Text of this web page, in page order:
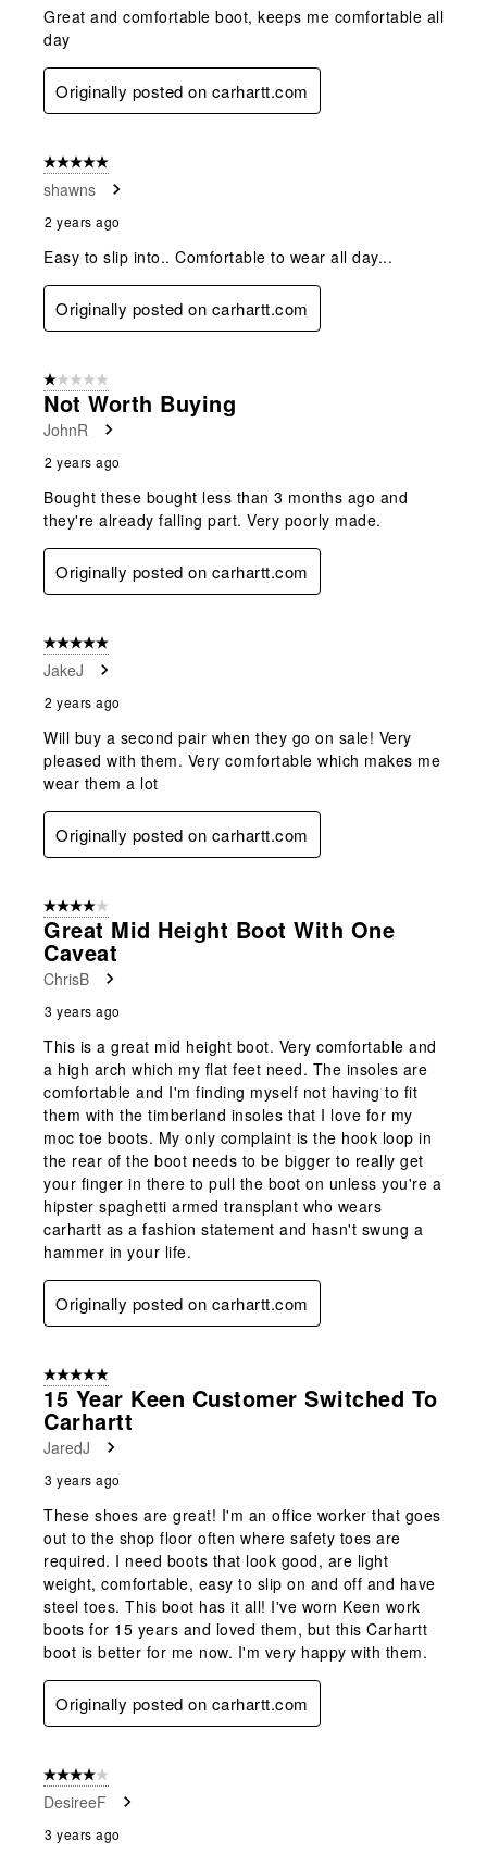
Great and comfortable boot, keeps me comfortable all
day
Originally posted on carhartt.com
5 out of 5 stars.
shawns
2 years ago
Easy to slip into.. Comfortable to wear all day...
Originally posted on carhartt.com
1 out of 5 stars.
Not Worth Buying
JohnR
2 years ago
Bought these bought less than 3 months ago and
they're already falling part. Very poorly made.
Originally posted on carhartt.com
5 out of 5 stars.
JakeJ
2 years ago
Will buy a second pair when they go on sale! Very
pleased with them. Very comfortable which makes me
wear them a lot
Originally posted on carhartt.com
4 out of 5 stars.
Great Mid Height Boot With One
Caveat
ChrisB
3 years ago
This is a great mid height boot. Very comfortable and
a high arch which my flat feet need. The insoles are
comfortable and I'm finding myself not having to fit
them with the timberland insoles that I love for my
moc toe boots. My only complaint is the hook loop in
the rear of the boot needs to be bigger to really get
your finger in there to pull the boot on unless you're a
hipster spaghetti armed transplant who wears
carhartt as a fashion statement and hasn't swung a
hammer in your life.
Originally posted on carhartt.com
5 out of 5 stars.
15 Year Keen Customer Switched To
Carhartt
JaredJ
3 years ago
These shoes are great! I'm an office worker that goes
out to the shop floor often where safety toes are
required. I need boots that look good, are light
weight, comfortable, easy to slip on and off and have
steel toes. This boot has it all! I've worn Keen work
boots for 15 years and loved them, but this Carhartt
boot is better for me now. I'm very happy with them.
Originally posted on carhartt.com
4 out of 5 stars.
DesireeF
3 years ago